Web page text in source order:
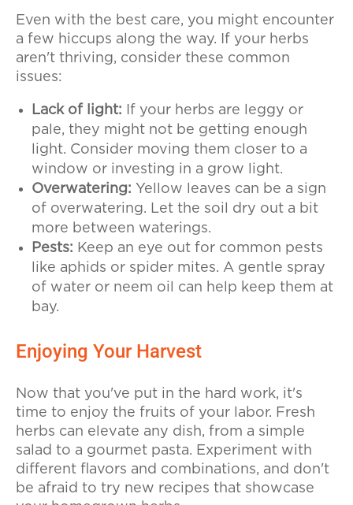
Even with the best care, you might encounter
a few hiccups along the way. If your herbs
aren't thriving, consider these common
issues:
Lack of light: If your herbs are leggy or
pale, they might not be getting enough
light. Consider moving them closer to a
window or investing in a grow light.
Overwatering: Yellow leaves can be a sign
of overwatering. Let the soil dry out a bit
more between waterings.
Pests: Keep an eye out for common pests
like aphids or spider mites. A gentle spray
of water or neem oil can help keep them at
bay.
Enjoying Your Harvest
Now that you've put in the hard work, it's
time to enjoy the fruits of your labor. Fresh
herbs can elevate any dish, from a simple
salad to a gourmet pasta. Experiment with
different flavors and combinations, and don't
be afraid to try new recipes that showcase